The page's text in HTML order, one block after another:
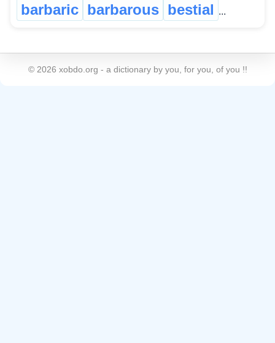
barbaric barbarous bestial ...
© 2026 xobdo.org - a dictionary by you, for you, of you !!